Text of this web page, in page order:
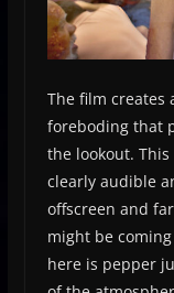
The film creates
foreboding that
the lookout.
clearly audible
offscreen and
might be
here is pepper